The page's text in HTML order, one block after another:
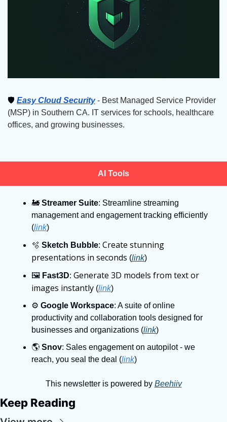
🛡 Easy Cloud Security - Best Managed Service Provider
(MSP) in Southern CA. IT services for schools, healthcare
offices, and growing businesses.
AI Tools
🚂 Streamer Suite: Streamline streaming
management and engagement tracking efficiently
(link)
🫧 Sketch Bubble: Create stunning
presentations in seconds (link)
🖼 Fast3D: Generate 3D models from text or
images instantly (link)
⚙ Google Workspace: A suite of online
productivity and collaboration tools designed for
businesses and organizations (link)
🌎 Snov: Sales engagement on autopilot - we
reach, you seal the deal (link)
This newsletter is powered by Beehiiv
Keep Reading